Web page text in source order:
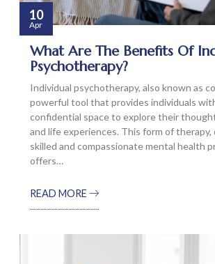
10
Apr
What Are The Benefits Of
Psychotherapy?
Individual psychotherapy, also known as
powerful tool that provides individuals
confidential space to explore their
and life experiences. This form of
skilled and compassionate mental health
offers…
READ MORE